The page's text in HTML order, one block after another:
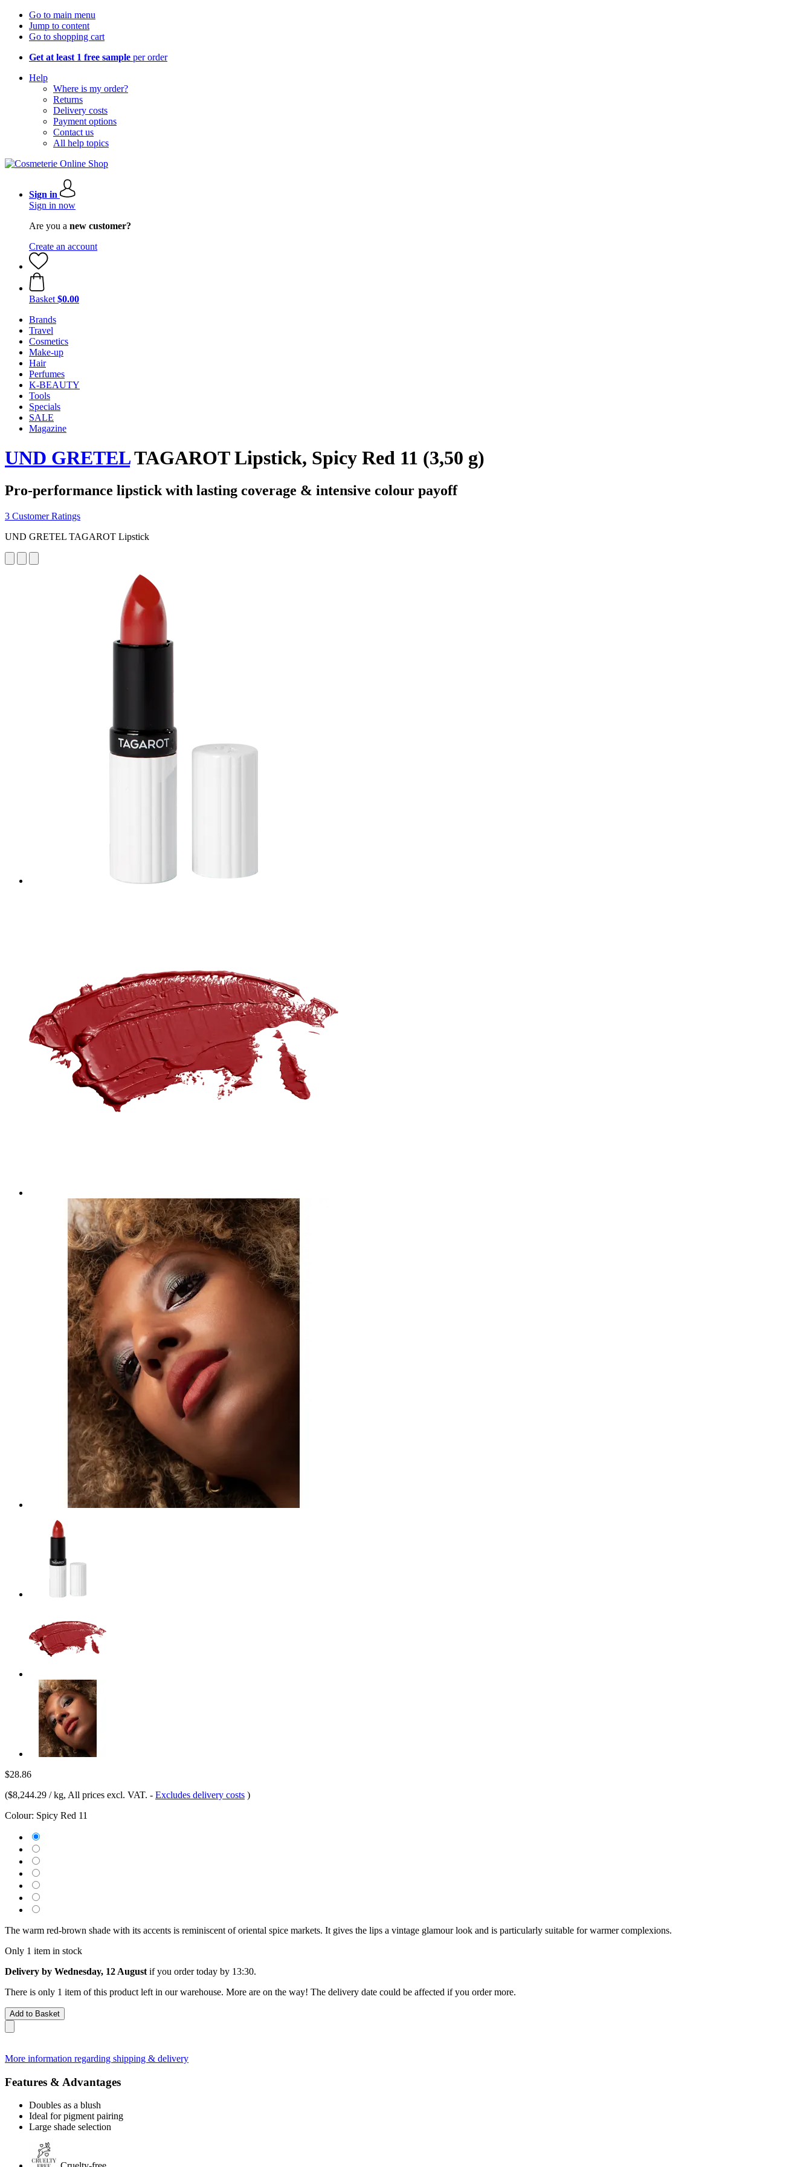
Go to main menu
Jump to content
Go to shopping cart
Get at least 1 free sample per order
Help
Where is my order?
Returns
Delivery costs
Payment options
Contact us
All help topics
Sign in
Sign in now
Are you a new customer?
Create an account
Basket $0.00
Brands
Travel
Cosmetics
Make-up
Hair
Perfumes
K-BEAUTY
Tools
Specials
SALE
Magazine
UND GRETELTAGAROT Lipstick, Spicy Red 11 (3,50 g)
Pro-performance lipstick with lasting coverage & intensive colour payoff
3 Customer Ratings
UND GRETEL TAGAROT Lipstick
$28.86
($8,244.29 / kg, All prices excl. VAT. - Excludes delivery costs )
Colour: Spicy Red 11
The warm red-brown shade with its accents is reminiscent of oriental spice markets. It gives the lips a vintage glamour look and is particularly suitable for warmer complexions.
Only 1 item in stock
Delivery by Wednesday, 12 August if you ordertoday by 13:30.
There is only 1 item of this product left in our warehouse. More are on the way! The delivery date could be affected if you order more.
Add to Basket
More information regarding shipping & delivery
Features & Advantages
Doubles as a blush
Ideal for pigment pairing
Large shade selection